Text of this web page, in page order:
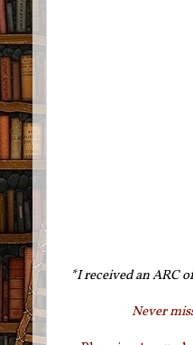
*I received an ARC
Never